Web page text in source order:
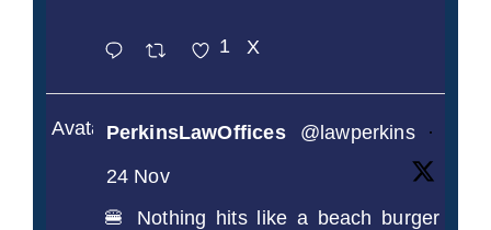
1 X
AvatarPerkinsLawOffices @lawperkins
·
24 Nov
🍔 Nothing hits like a beach burger